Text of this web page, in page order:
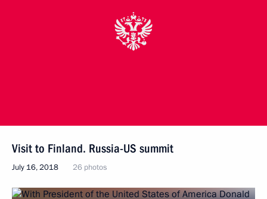
Visit to Finland. Russia-US summit
July 16, 2018 26 photos